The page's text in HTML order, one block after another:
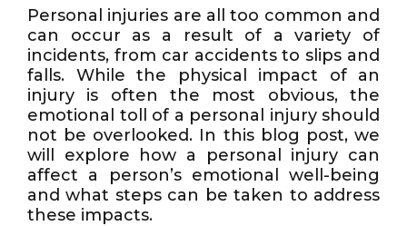
Personal injuries are all too common and
can occur as a result of a variety of
incidents, from car accidents to slips and
falls. While the physical impact of an
injury is often the most obvious, the
emotional toll of a personal injury should
not be overlooked. In this blog post, we
will explore how a personal injury can
affect a person’s emotional well-being
and what steps can be taken to address
these impacts.